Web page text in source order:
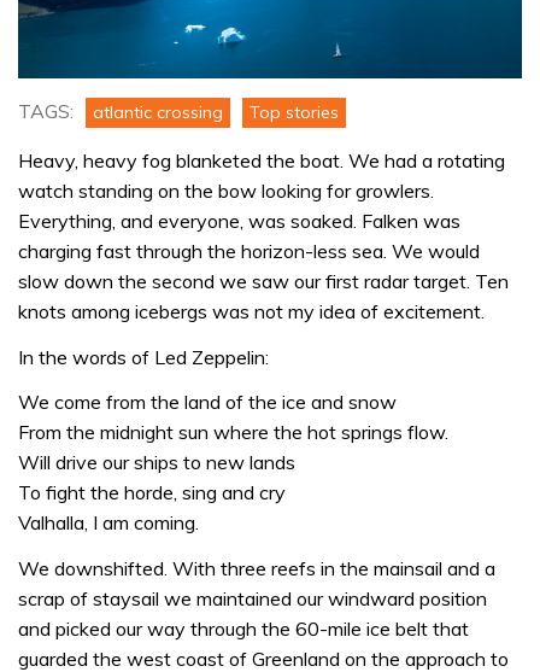
TAGS: atlantic crossing Top stories
Heavy, heavy fog blanketed the boat. We had a rotating
watch standing on the bow looking for growlers.
Everything, and everyone, was soaked. Falken was
charging fast through the horizon-less sea. We would
slow down the second we saw our first radar target. Ten
knots among icebergs was not my idea of excitement.
In the words of Led Zeppelin:
We come from the land of the ice and snow
From the midnight sun where the hot springs flow.
Will drive our ships to new lands
To fight the horde, sing and cry
Valhalla, I am coming.
We downshifted. With three reefs in the mainsail and a
scrap of staysail we maintained our windward position
and picked our way through the 60-mile ice belt that
guarded the west coast of Greenland on the approach to